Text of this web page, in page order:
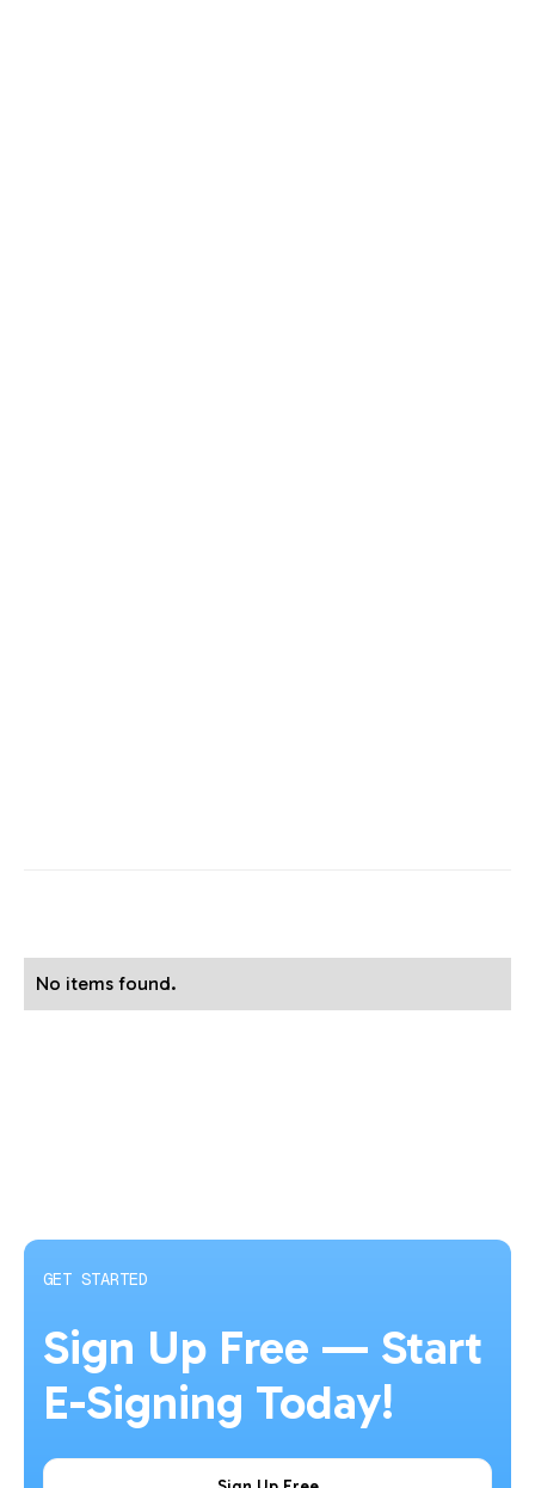
No items found.
GET STARTED
Sign Up Free — Start
E-Signing Today!